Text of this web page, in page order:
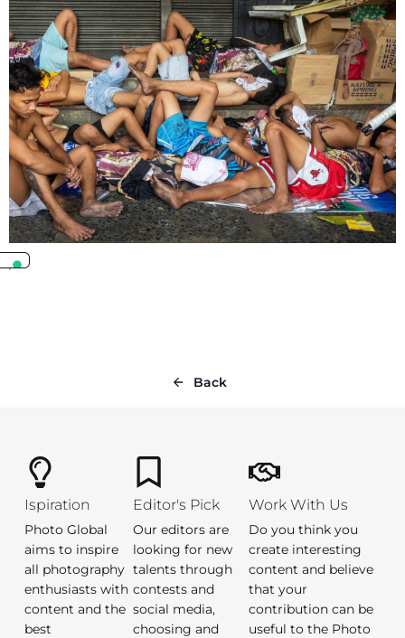
Back
Ispiration
Photo Global
aims to inspire
all photography
enthusiasts with
content and the
best
Editor's Pick
Our editors are
looking for new
talents through
contests and
social media,
choosing and
Work With Us
Do you think you
create interesting
content and believe
that your
contribution can be
useful to the Photo